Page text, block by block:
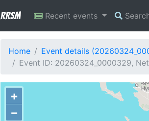
RRSM Recent events
Home
Event details
Event ID: 20260324_0000329,
+
−